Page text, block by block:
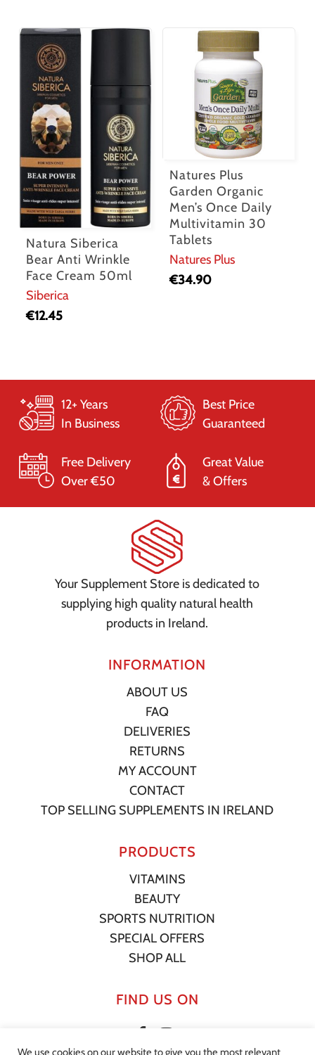
Natura Siberica
Bear Anti Wrinkle
Face Cream 50ml
Siberica
€12.45
Natures Plus
Garden Organic
Men’s Once Daily
Multivitamin 30
Tablets
Natures Plus
€34.90
12+ Years
In Business
Best Price
Guaranteed
Free Delivery
Over €50
Great Value
& Offers
Your Supplement Store is dedicated to
supplying high quality natural health
products in Ireland.
INFORMATION
ABOUT US
FAQ
DELIVERIES
RETURNS
MY ACCOUNT
CONTACT
TOP SELLING SUPPLEMENTS IN IRELAND
PRODUCTS
VITAMINS
BEAUTY
SPORTS NUTRITION
SPECIAL OFFERS
SHOP ALL
FIND US ON
We use cookies on our website to give you the most relevant